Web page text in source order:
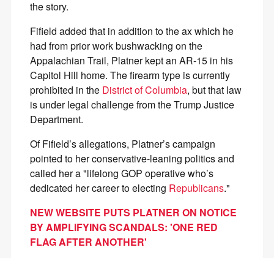
the story.
Fifield added that in addition to the ax which he
had from prior work bushwacking on the
Appalachian Trail, Platner kept an AR-15 in his
Capitol Hill home. The firearm type is currently
prohibited in the District of Columbia, but that law
is under legal challenge from the Trump Justice
Department.
Of Fifield’s allegations, Platner’s campaign
pointed to her conservative-leaning politics and
called her a "lifelong GOP operative who’s
dedicated her career to electing Republicans."
NEW WEBSITE PUTS PLATNER ON NOTICE
BY AMPLIFYING SCANDALS: 'ONE RED
FLAG AFTER ANOTHER'